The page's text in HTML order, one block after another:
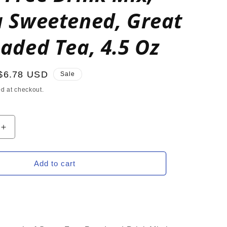
Sweetened, Great
Tea, 4.5 Oz
USD Sale
at checkout.
Increase
quantity
for
ORANGE
Zero
Add to cart